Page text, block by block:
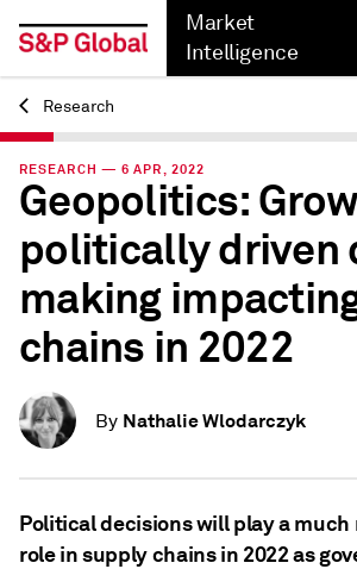
Market
Intelligence
Back
Research
RESEARCH — 6 APR, 2022
Geopolitics:
politically driven
making
chains in 2022
By Nathalie Wlodarczyk
Political decisions will play a
role in supply chains in 2022 as